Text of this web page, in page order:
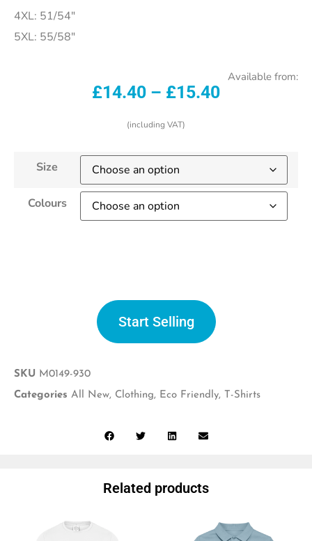
4XL: 51/54″
5XL: 55/58″
Available from:
£14.40 – £15.40
(including VAT)
Size
Colours
Start Selling
SKU M0149-930
Categories All New, Clothing, Eco Friendly, T-Shirts
Related products